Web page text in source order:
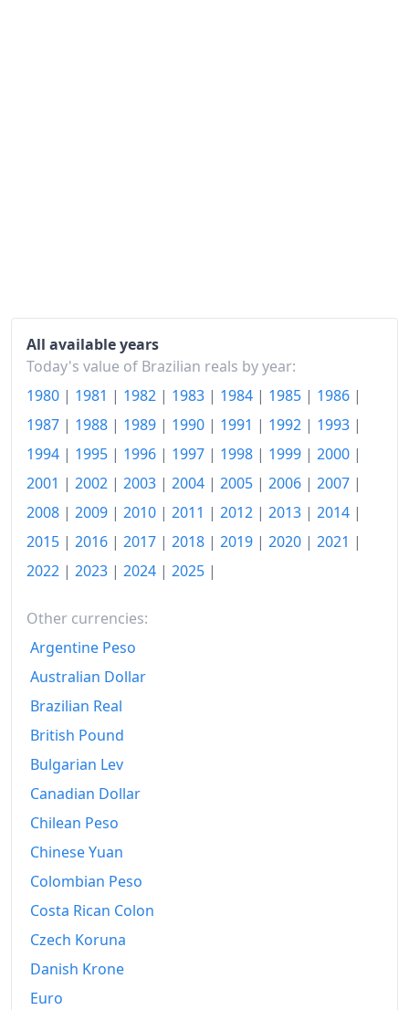
2000
2001
R$173.53B
2002
R$188.2B
2003
R$215.89B
2004
R$230.13B
R$245.94B
2006
2008
2009
2010
2012
2013
2015
2016
2017
All available years
Today's value of Brazilian reals by year:
1980 | 1981 | 1982 | 1983 | 1984 | 1985 | 1986 |
1987 | 1988 | 1989 | 1990 | 1991 | 1992 | 1993 |
1994 | 1995 | 1996 | 1997 | 1998 | 1999 | 2000 |
2001 | 2002 | 2003 | 2004 | 2005 | 2006 | 2007 |
2008 | 2009 | 2010 | 2011 | 2012 | 2013 | 2014 |
2015 | 2016 | 2017 | 2018 | 2019 | 2020 | 2021 |
2022 | 2023 | 2024 | 2025 |
Other currencies:
Argentine Peso
Australian Dollar
Brazilian Real
British Pound
Bulgarian Lev
Canadian Dollar
Chilean Peso
Chinese Yuan
Colombian Peso
Costa Rican Colon
Czech Koruna
Danish Krone
Euro